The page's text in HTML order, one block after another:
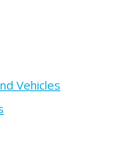
Vehicles